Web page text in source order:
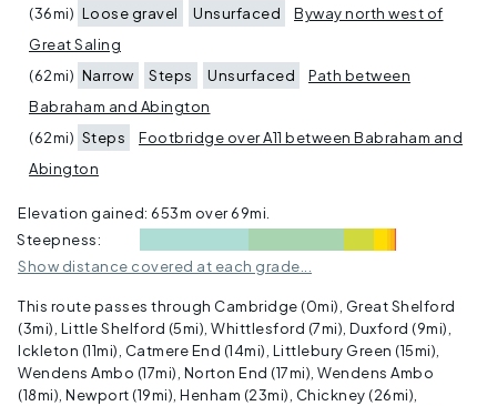
(36mi) Loose gravel Unsurfaced
Byway north west of
Great Saling
(62mi) Narrow Steps Unsurfaced
Path between
Babraham and Abington
(62mi) Steps
Footbridge over A11 between Babraham and
Abington
Elevation gained: 653m over69mi
Steepness:
Show distance covered at each grade...
This route passes through Cambridge (0mi), Great Shelford
(3mi), Little Shelford (5mi), Whittlesford (7mi), Duxford (9mi),
Ickleton (11mi), Catmere End (14mi), Littlebury Green (15mi),
Wendens Ambo (17mi), Norton End (17mi), Wendens Ambo
(18mi), Newport (19mi), Henham (23mi), Chickney (26mi),